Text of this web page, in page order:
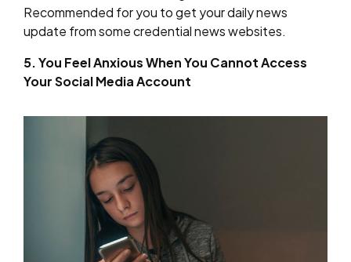
Recommended for you to get your daily news
update from some credential news websites.
5. You Feel Anxious When You Cannot Access
Your Social Media Account